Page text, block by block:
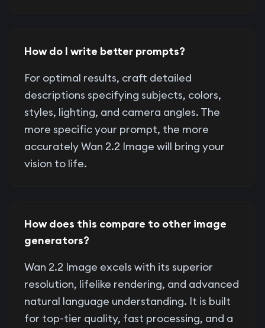
How do I write better prompts?
For optimal results, craft detailed
descriptions specifying subjects, colors,
styles, lighting, and camera angles. The
more specific your prompt, the more
accurately Wan 2.2 Image will bring your
vision to life.
How does this compare to other image
generators?
Wan 2.2 Image excels with its superior
resolution, lifelike rendering, and advanced
natural language understanding. It is built
for top-tier quality, fast processing, and a